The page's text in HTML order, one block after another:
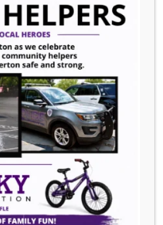
Ark Band-
Dance-